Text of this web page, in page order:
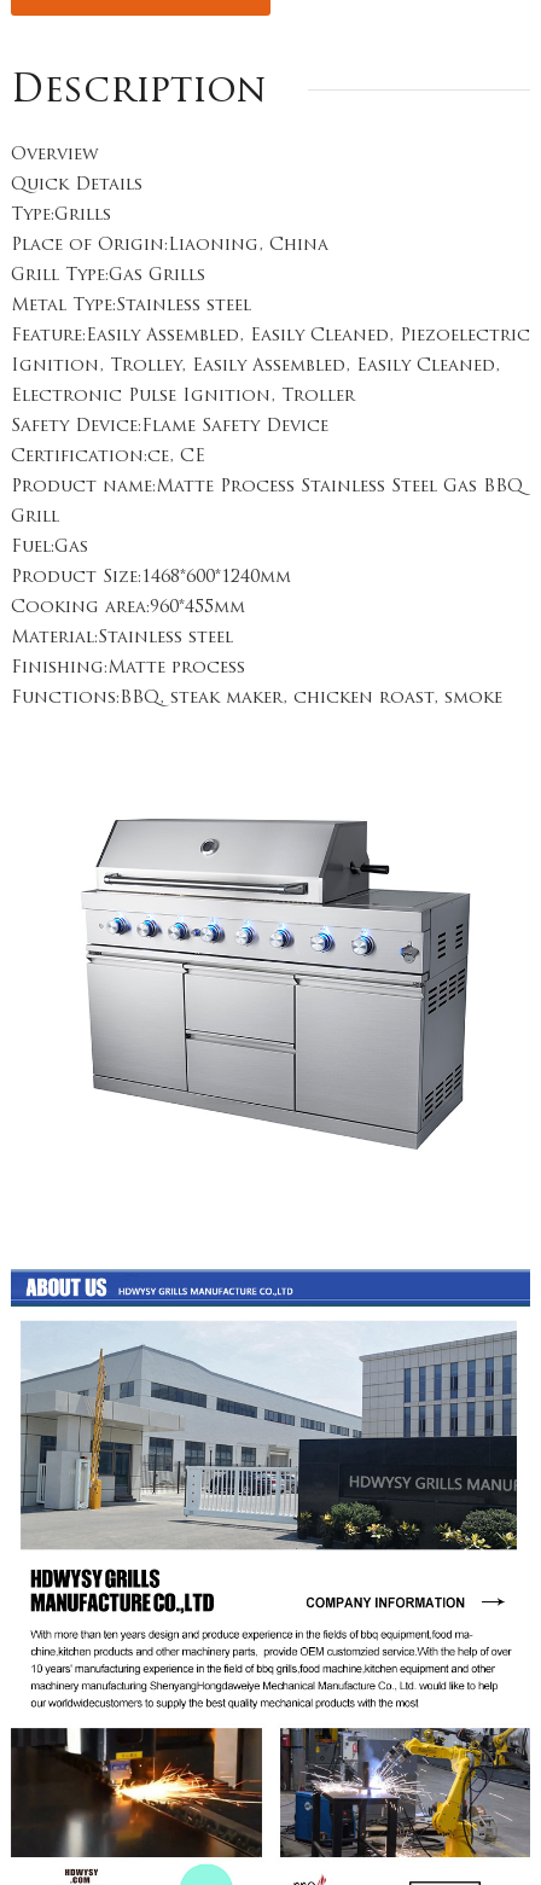
Description
Overview
Quick Details
Type:Grills
Place of Origin:Liaoning, China
Grill Type:Gas Grills
Metal Type:Stainless steel
Feature:Easily Assembled, Easily Cleaned, Piezoelectric
Ignition, Trolley, Easily Assembled, Easily Cleaned,
Electronic Pulse Ignition, Troller
Safety Device:Flame Safety Device
Certification:ce, CE
Product name:Matte Process Stainless Steel Gas BBQ
Grill
Fuel:Gas
Product Size:1468*600*1240mm
Cooking area:960*455mm
Material:Stainless steel
Finishing:Matte process
Functions:BBQ, steak maker, chicken roast, smoke